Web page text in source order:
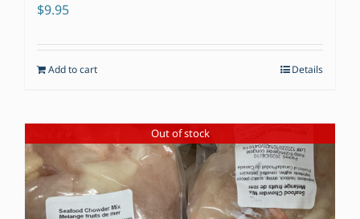
$9.95
Add to cart Details
Out of stock